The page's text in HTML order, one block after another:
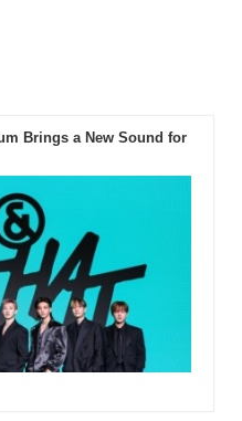
Brings a New Sound for